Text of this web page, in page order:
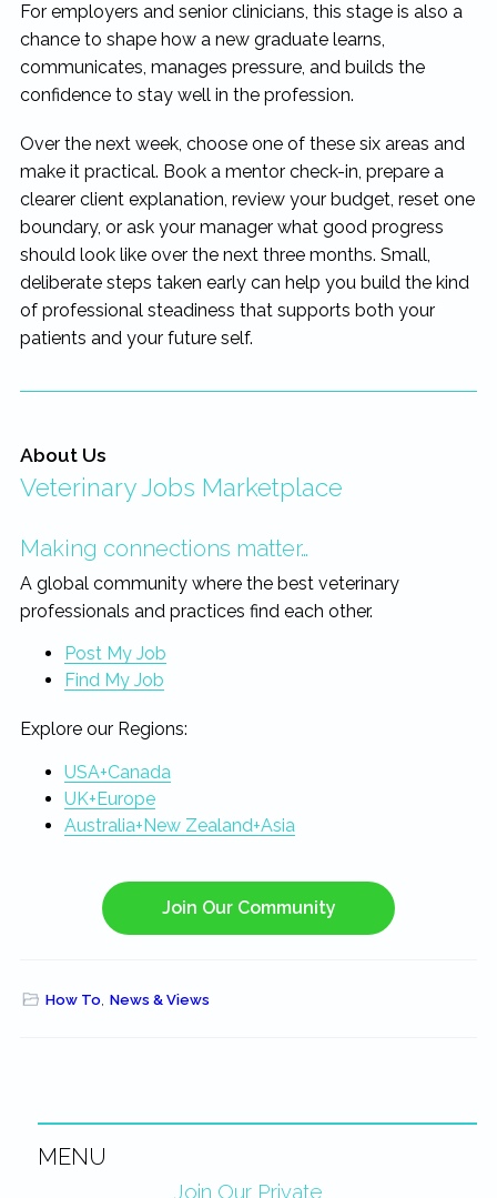
For employers and senior clinicians, this stage is also a
chance to shape how a new graduate learns,
communicates, manages pressure, and builds the
confidence to stay well in the profession.
Over the next week, choose one of these six areas and
make it practical. Book a mentor check-in, prepare a
clearer client explanation, review your budget, reset one
boundary, or ask your manager what good progress
should look like over the next three months. Small,
deliberate steps taken early can help you build the kind
of professional steadiness that supports both your
patients and your future self.
About Us
Veterinary Jobs Marketplace
Making connections matter…
A global community where the best veterinary
professionals and practices find each other.
Post My Job
Find My Job
Explore our Regions:
USA+Canada
UK+Europe
Australia+New Zealand+Asia
Join Our Community
How To, News & Views
MENU
Join Our Private